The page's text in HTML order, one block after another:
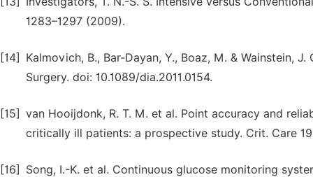
1283–1297 (2009).
[14]
Kalmovich, B., Bar-Dayan, Y., Boaz, M. & Wainstein,
Surgery. doi: 10.1089/dia.2011.0154.
[15] van Hooijdonk, R. T. M. et al. Point accuracy and
critically ill patients: a prospective study. Crit. Care
[16]
Song, I.-K. et al. Continuous glucose monitoring